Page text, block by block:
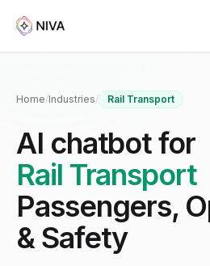
Home/Industries/ Rail Transport
AI chatbot for
Rail Transport
Passengers,
& Safety